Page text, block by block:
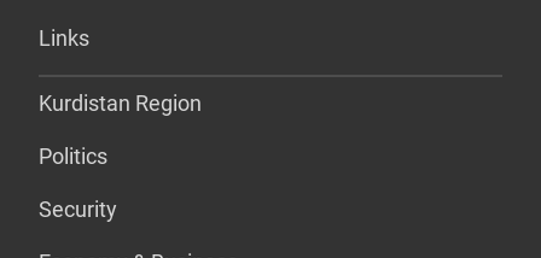
Links
Kurdistan Region
Politics
Security